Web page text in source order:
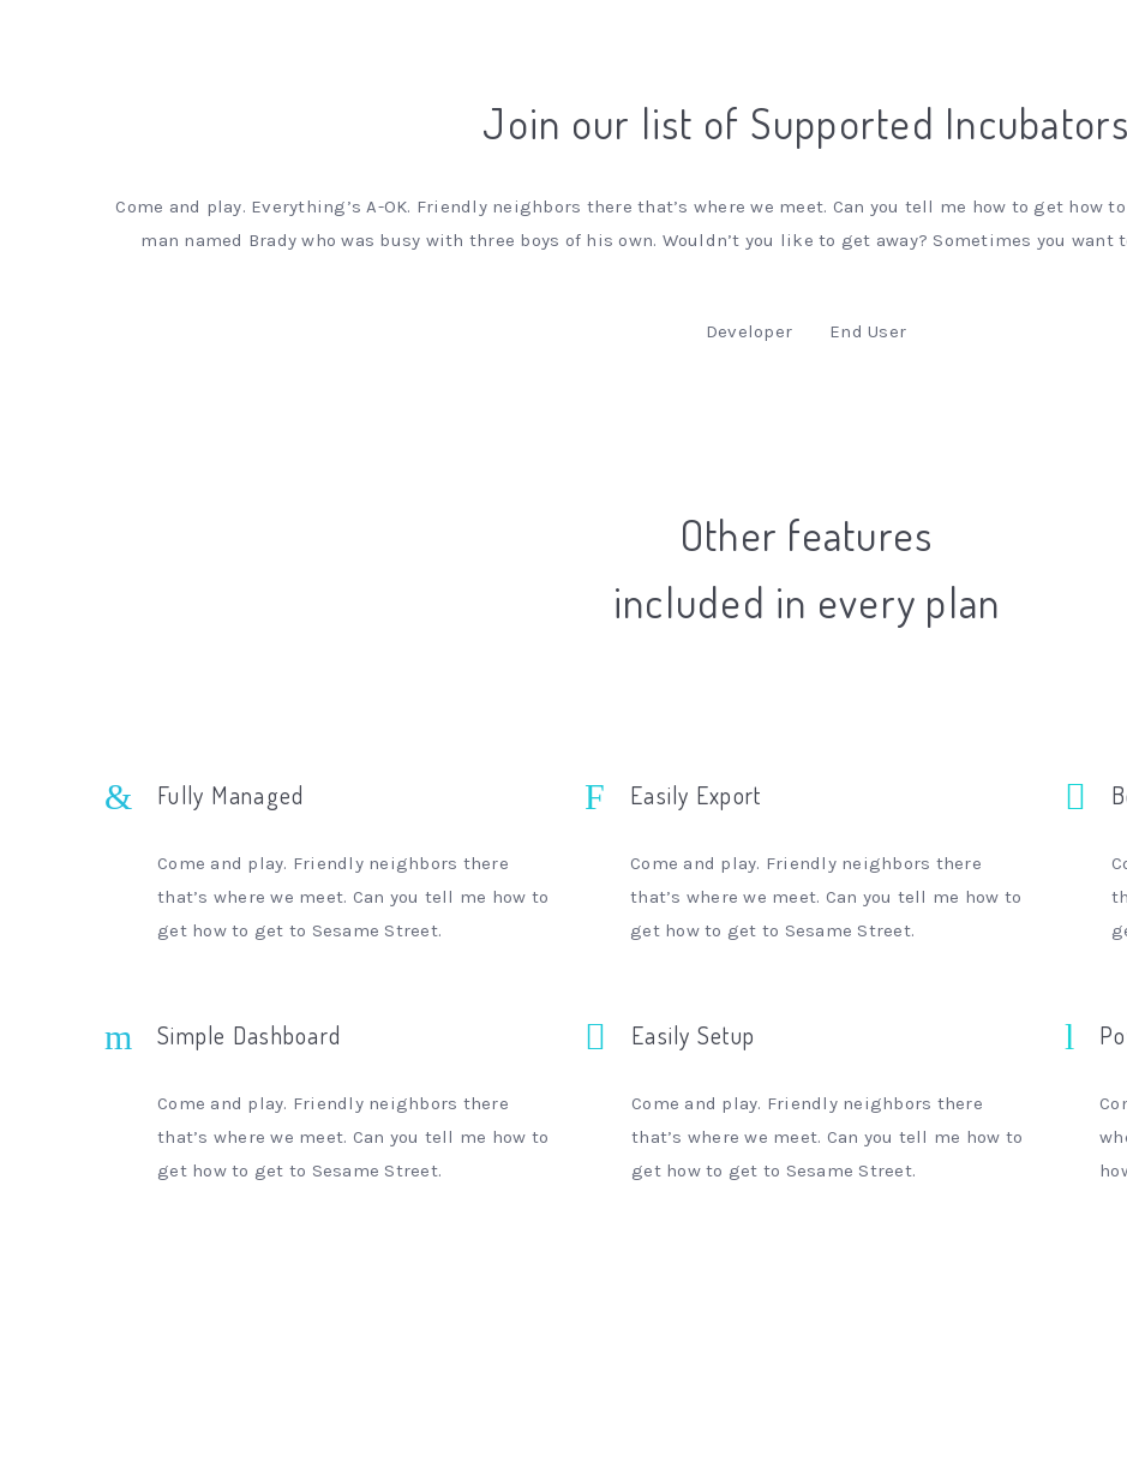
Join our list of Supported Incubators
Come and play. Everything’s A-OK. Friendly neighbors there that’s where we meet. Can you tell me how to get how
man named Brady who was busy with three boys of his own. Wouldn’t you like to get away? Sometimes you want
Developer End User
Other features
included in every plan
Fully Managed
Come and play. Friendly neighbors there
that’s where we meet. Can you tell me how to
get how to get to Sesame Street.
Simple Dashboard
Come and play. Friendly neighbors there
that’s where we meet. Can you tell me how to
get how to get to Sesame Street.
Easily Export
Come and play. Friendly neighbors there
that’s where we meet. Can you tell me how to
get how to get to Sesame Street.
Easily Setup
Come and play. Friendly neighbors there
that’s where we meet. Can you tell me how to
get how to get to Sesame Street.